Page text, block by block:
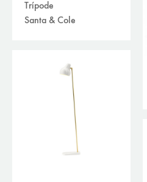
Trípode
Santa & Cole